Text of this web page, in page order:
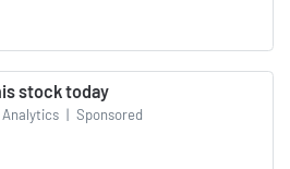
stock today
Analytics | Sponsored